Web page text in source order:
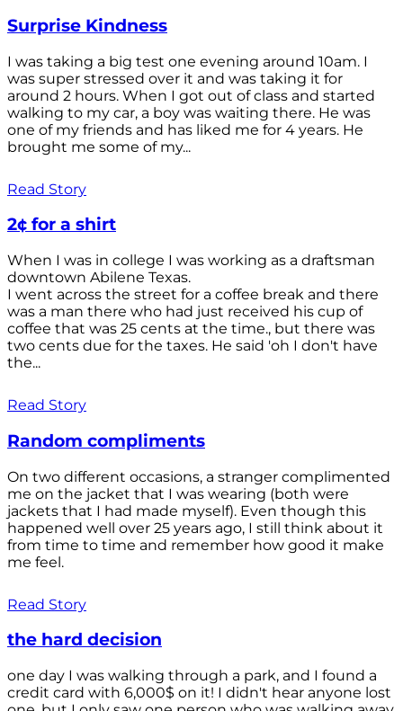
Surprise Kindness
I was taking a big test one evening around 10am. I
was super stressed over it and was taking it for
around 2 hours. When I got out of class and started
walking to my car, a boy was waiting there. He was
one of my friends and has liked me for 4 years. He
brought me some of my...
Read Story
2¢ for a shirt
When I was in college I was working as a draftsman
downtown Abilene Texas.
I went across the street for a coffee break and there
was a man there who had just received his cup of
coffee that was 25 cents at the time., but there was
two cents due for the taxes. He said 'oh I don't have
the...
Read Story
Random compliments
On two different occasions, a stranger complimented
me on the jacket that I was wearing (both were
jackets that I had made myself). Even though this
happened well over 25 years ago, I still think about it
from time to time and remember how good it make
me feel.
Read Story
the hard decision
one day I was walking through a park, and I found a
credit card with 6,000$ on it! I didn't hear anyone lost